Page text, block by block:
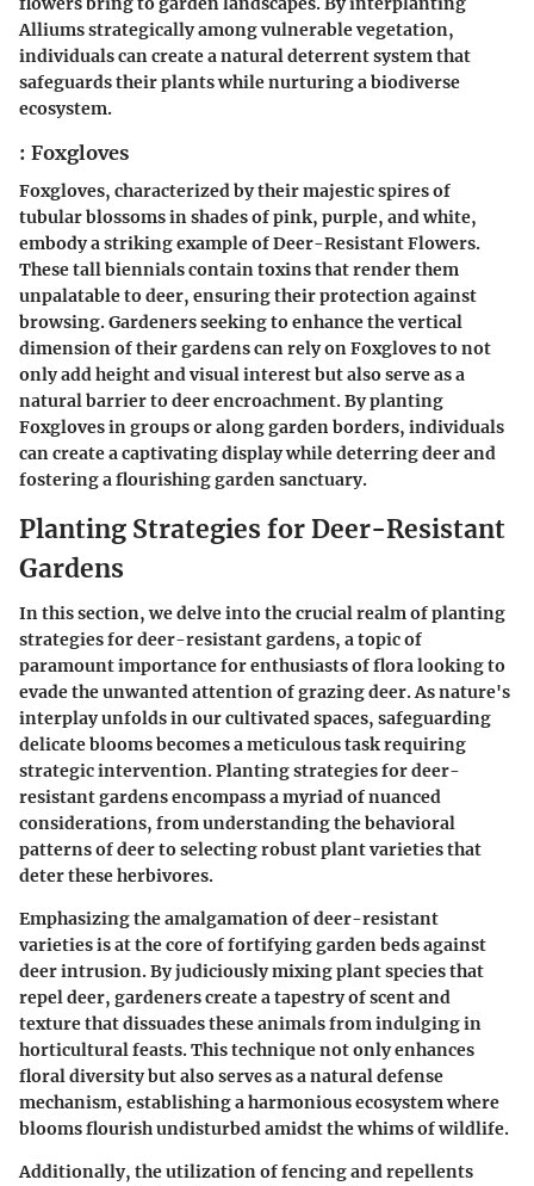
Alliums strategically among vulnerable vegetation,
individuals can create a natural deterrent system that
safeguards their plants while nurturing a biodiverse
ecosystem.
: Foxgloves
Foxgloves, characterized by their majestic spires of
tubular blossoms in shades of pink, purple, and white,
embody a striking example of Deer-Resistant Flowers.
These tall biennials contain toxins that render them
unpalatable to deer, ensuring their protection against
browsing. Gardeners seeking to enhance the vertical
dimension of their gardens can rely on Foxgloves to not
only add height and visual interest but also serve as a
natural barrier to deer encroachment. By planting
Foxgloves in groups or along garden borders, individuals
can create a captivating display while deterring deer and
fostering a flourishing garden sanctuary.
Planting Strategies for Deer-Resistant
Gardens
In this section, we delve into the crucial realm of planting
strategies for deer-resistant gardens, a topic of
paramount importance for enthusiasts of flora looking to
evade the unwanted attention of grazing deer. As nature's
interplay unfolds in our cultivated spaces, safeguarding
delicate blooms becomes a meticulous task requiring
strategic intervention. Planting strategies for deer-
resistant gardens encompass a myriad of nuanced
considerations, from understanding the behavioral
patterns of deer to selecting robust plant varieties that
deter these herbivores.
Emphasizing the amalgamation of deer-resistant
varieties is at the core of fortifying garden beds against
deer intrusion. By judiciously mixing plant species that
repel deer, gardeners create a tapestry of scent and
texture that dissuades these animals from indulging in
horticultural feasts. This technique not only enhances
floral diversity but also serves as a natural defense
mechanism, establishing a harmonious ecosystem where
blooms flourish undisturbed amidst the whims of wildlife.
Additionally, the utilization of fencing and repellents